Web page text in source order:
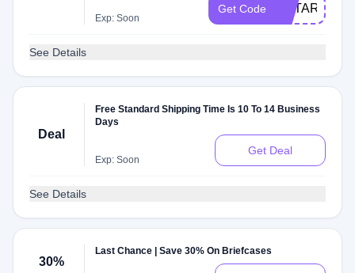
Exp: Soon
Get Code
See Details
Deal
Free Standard Shipping Time Is 10 To 14 Business
Days
Exp: Soon
Get Deal
See Details
30%
Last Chance | Save 30% On Briefcases